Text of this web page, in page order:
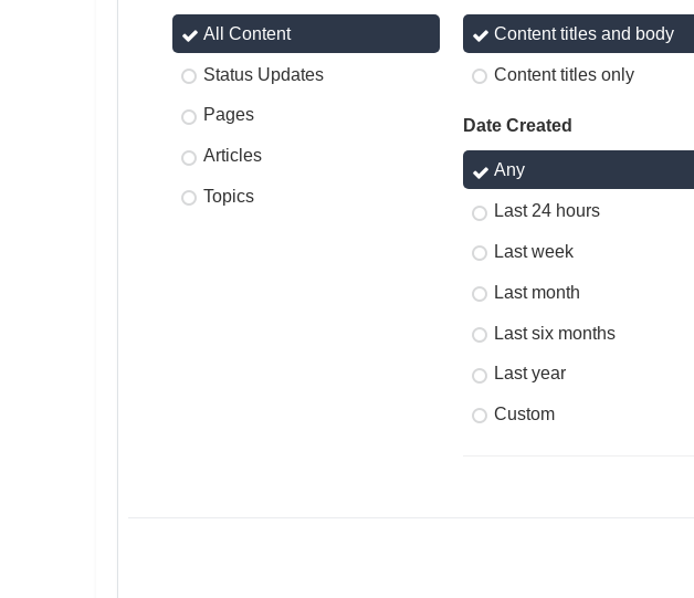
All Content
Status Updates
Pages
Articles
Topics
Content titles and body
Content titles only
Date Created
Any
Last 24 hours
Last week
Last month
Last six months
Last year
Custom